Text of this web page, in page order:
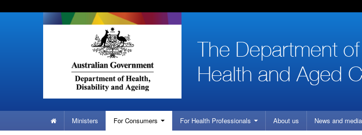
Skip
to
Skip
to
Skip
to
HomeMinisters ForConsumers For Health Professionals About us News and media